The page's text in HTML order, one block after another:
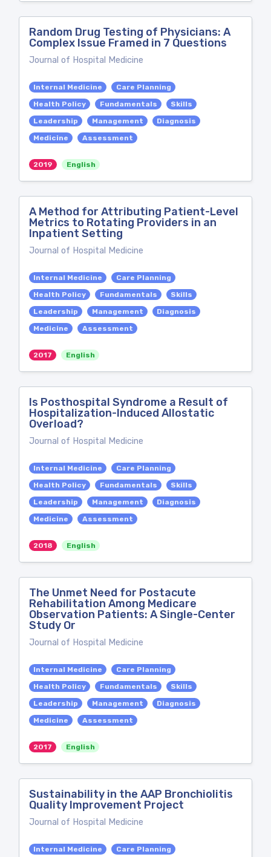
Random Drug Testing of Physicians: A
Complex Issue Framed in 7 Questions
Journal of Hospital Medicine
Internal Medicine
Care Planning
Health Policy
Fundamentals
Skills
Leadership
Management
Diagnosis
Medicine
Assessment
2019 English
A Method for Attributing Patient-Level
Metrics to Rotating Providers in an
Inpatient Setting
Journal of Hospital Medicine
Internal Medicine
Care Planning
Health Policy
Fundamentals
Skills
Leadership
Management
Diagnosis
Medicine
Assessment
2017 English
Is Posthospital Syndrome a Result of
Hospitalization-Induced Allostatic
Overload?
Journal of Hospital Medicine
Internal Medicine
Care Planning
Health Policy
Fundamentals
Skills
Leadership
Management
Diagnosis
Medicine
Assessment
2018 English
The Unmet Need for Postacute
Rehabilitation Among Medicare
Observation Patients: A Single-Center
Study Or
Journal of Hospital Medicine
Internal Medicine
Care Planning
Health Policy
Fundamentals
Skills
Leadership
Management
Diagnosis
Medicine
Assessment
2017 English
Sustainability in the AAP Bronchiolitis
Quality Improvement Project
Journal of Hospital Medicine
Internal Medicine
Care Planning